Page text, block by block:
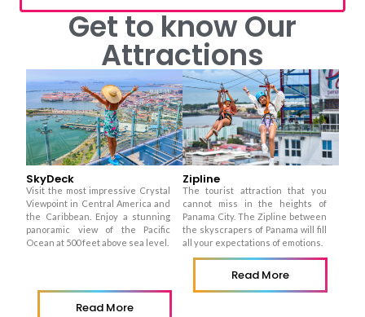
Get to know Our
Attractions
SkyDeck
Visit the most impressive Crystal
Viewpoint in Central America and
the Caribbean.
Enjoy a stunning
panoramic view of the Pacific
Ocean at 500 feet above sea level.
Read More
Zipline
The tourist attraction that you
cannot miss in the heights of
Panama City. The Zipline between
the skyscrapers of Panama will fill
all your expectations of emotions.
Read More